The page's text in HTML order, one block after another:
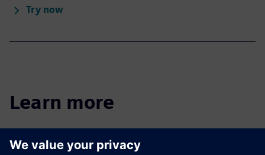
Try now
Learn more